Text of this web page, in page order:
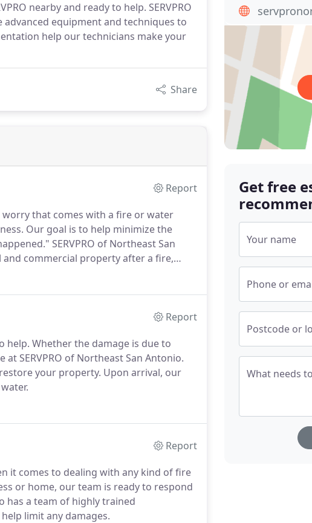
nearby and ready to help. SERVPRO
equipment and techniques to
help our technicians make your
Share
Report
worry that comes with a fire or water
Our goal is to help minimize the
SERVPRO of Northeast San
commercial property after a fire,
Report
help. Whether the damage is due to
SERVPRO of Northeast San Antonio.
your property. Upon arrival, our
Report
it comes to dealing with any kind of fire
or home, our team is ready to respond
has a team of highly trained
limit any damages.
Get free
Your name
Phone or
Postcode or
What needs